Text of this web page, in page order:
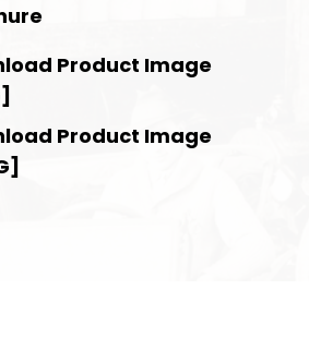
Product Image
Product Image